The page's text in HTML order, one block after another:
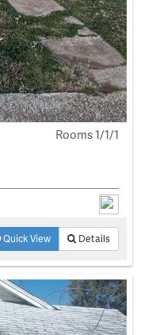
Rooms 1/1/1
Quick View Details